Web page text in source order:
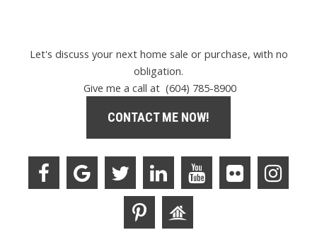
Let's discuss your next home sale or purchase, with no
obligation.
Give me a call at (604) 785-8900
CONTACT ME NOW!